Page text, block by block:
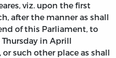
viz. upon the first
after the manner as shall
of this Parliament, to
in Aprill
such other place as shall